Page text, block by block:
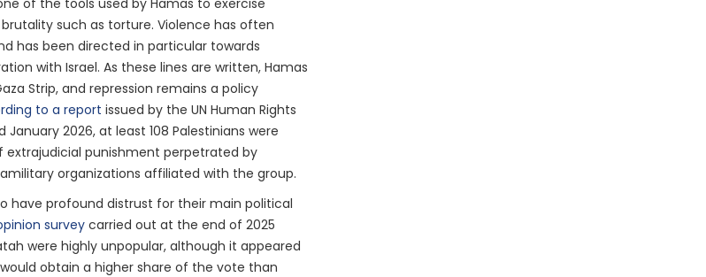
such as torture. Violence has often
has been directed in particular towards
with Israel. As these lines are written, Hamas
Strip, and repression remains a policy
to a report issued by the UN Human Rights
2026, at least 108 Palestinians were
extrajudicial punishment perpetrated by
organizations affiliated with the group.
have profound distrust for their main political
surveycarried out at the end of 2025
were highly unpopular, although it appeared
obtain a higher share of the vote than